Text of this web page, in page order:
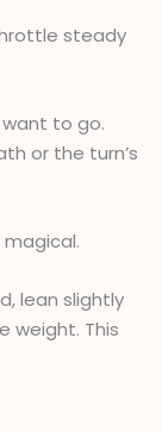
steady
want to go.
or the turn’s
magical.
lean slightly
weight. This